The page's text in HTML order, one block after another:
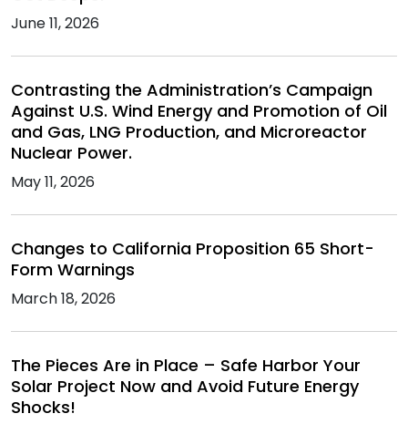
June 11, 2026
Contrasting the Administration’s Campaign
Against U.S. Wind Energy and Promotion of Oil
and Gas, LNG Production, and Microreactor
Nuclear Power.
May 11, 2026
Changes to California Proposition 65 Short-
Form Warnings
March 18, 2026
The Pieces Are in Place – Safe Harbor Your
Solar Project Now and Avoid Future Energy
Shocks!